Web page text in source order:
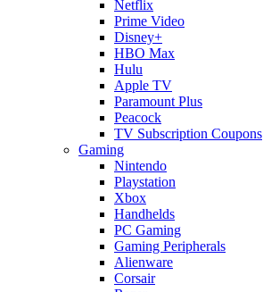
Netflix
Prime Video
Disney+
HBO Max
Hulu
Apple TV
Paramount Plus
Peacock
TV Subscription Coupons
Gaming
Nintendo
Playstation
Xbox
Handhelds
PC Gaming
Gaming Peripherals
Alienware
Corsair